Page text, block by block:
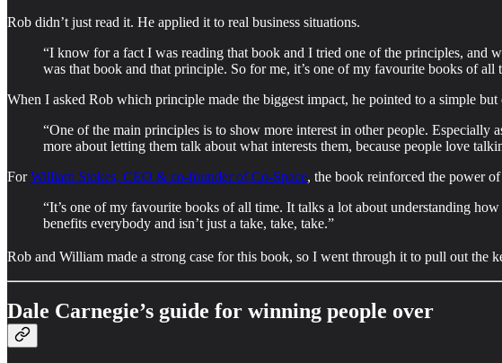
Rob didn’t just read it. He applied it to real business situations.
“I know for a fact I was reading that book and I tried one of the principles, and
was that book and that principle. So for me, it’s one of my favourite books of all
When I asked Rob which principle made the biggest impact, he pointed to a simple
“One of the main principles is to show more interest in other people. Especially
more about letting them talk about what interests them, because people love
ForWilliam Stokes, CEO & co-founder of Co-Space, the book reinforced the power
“It’s one of my favourite books of all time. It talks a lot about understanding
benefits everybody and isn’t just a take, take, take.”
Rob and William made a strong case for this book, so I went through it to pull out the
Dale Carnegie’s guide for winning people over